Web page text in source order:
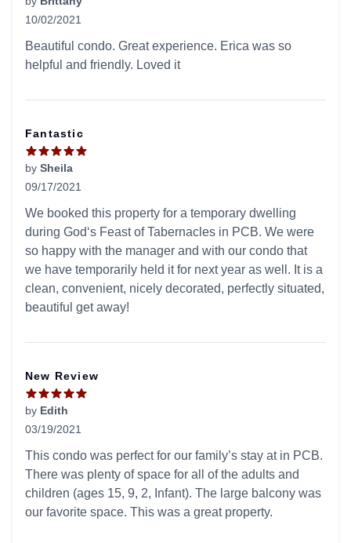
10/02/2021
Beautiful condo. Great experience. Erica was so
helpful and friendly. Loved it
Fantastic
by Sheila
09/17/2021
We booked this property for a temporary dwelling
during God‘s Feast of Tabernacles in PCB. We were
so happy with the manager and with our condo that
we have temporarily held it for next year as well. It is a
clean, convenient, nicely decorated, perfectly situated,
beautiful get away!
New Review
by Edith
03/19/2021
This condo was perfect for our family’s stay at in PCB.
There was plenty of space for all of the adults and
children (ages 15, 9, 2, Infant). The large balcony was
our favorite space. This was a great property.